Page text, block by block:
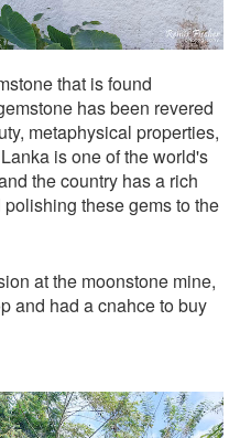
that is found
has been revered
metaphysical properties,
is one of the world's
the country has a rich
these gems to the
at the moonstone mine,
and had a cnahce to buy